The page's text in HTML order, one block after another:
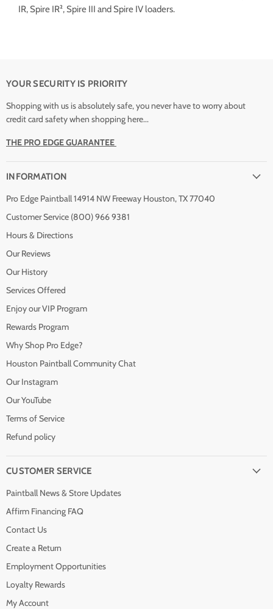
IR, Spire IR², Spire III and Spire IV loaders.
YOUR SECURITY IS PRIORITY
Shopping with us is absolutely safe, you never have to worry about
credit card safety when shopping here...
THE PRO EDGE GUARANTEE
INFORMATION
Pro Edge Paintball 14914 NW Freeway Houston, TX 77040
Customer Service (800) 966 9381
Hours & Directions
Our Reviews
Our History
Services Offered
Enjoy our VIP Program
Rewards Program
Why Shop Pro Edge?
Houston Paintball Community Chat
Our Instagram
Our YouTube
Terms of Service
Refund policy
CUSTOMER SERVICE
Paintball News & Store Updates
Affirm Financing FAQ
Contact Us
Create a Return
Employment Opportunities
Loyalty Rewards
My Account